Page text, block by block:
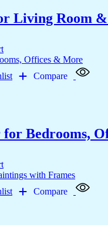
Living Room
Compare
for Bedrooms,
Compare